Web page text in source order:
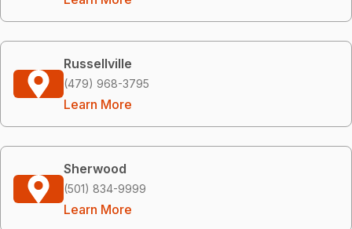
Russellville
(479) 968-3795
Learn More
Sherwood
(501) 834-9999
Learn More